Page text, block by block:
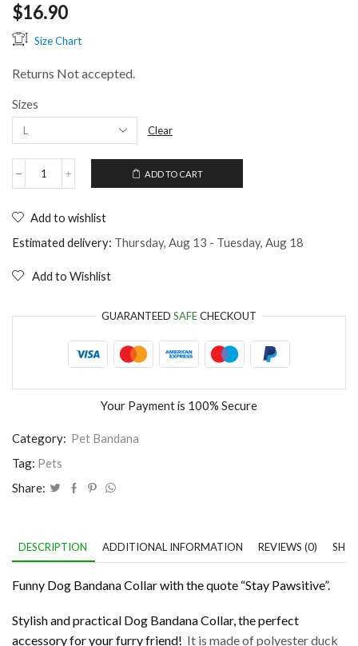
$16.90
Size Chart
Returns Not accepted.
Sizes
Clear
Dog
Stay
Pawsitive
quantity
ADD TO CART
Add to wishlist
Estimated delivery: Thursday, Aug 13 - Tuesday, Aug 18
Add to Wishlist
GUARANTEED SAFECHECKOUT
Your Payment is 100% Secure
Category: Pet Bandana
Tag: Pets
Share:
DESCRIPTION ADDITIONAL INFORMATION REVIEWS (0)
Funny Dog Bandana Collar with the quote “Stay Pawsitive”.
Stylish and practical Dog Bandana Collar, the perfect
accessory for your furry friend! It is made of polyester duck